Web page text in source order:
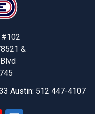
#102
&
Austin: 512 447-4107